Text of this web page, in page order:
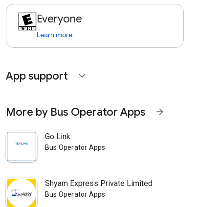
Everyone
Learn more
App support expand_more
More by Bus Operator Apps arrow_forward
Go Link
Bus Operator Apps
Shyam Express Private Limited
Bus Operator Apps